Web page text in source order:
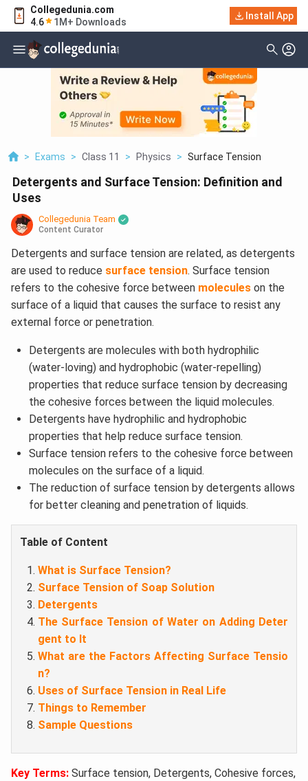
Collegedunia.com
4.6
1M+ Downloads
Install App
> Exams > Class 11 > Physics > Surface Tension
Detergents and Surface Tension: Definition and
Uses
Collegedunia Team
Content Curator
Detergents and surface tension are related, as detergents
are used to reduce surface tension. Surface tension
refers to the cohesive force between molecules on the
surface of a liquid that causes the surface to resist any
external force or penetration.
Detergents are molecules with both hydrophilic
(water-loving) and hydrophobic (water-repelling)
properties that reduce surface tension by decreasing
the cohesive forces between the liquid molecules.
Detergents have hydrophilic and hydrophobic
properties that help reduce surface tension.
Surface tension refers to the cohesive force between
molecules on the surface of a liquid.
The reduction of surface tension by detergents allows
for better cleaning and penetration of liquids.
Table of Content
What is Surface Tension?
Surface Tension of Soap Solution
Detergents
The Surface Tension of Water on Adding Deter
gent to It
What are the Factors Affecting Surface Tensio
n?
Uses of Surface Tension in Real Life
Things to Remember
Sample Questions
Key Terms: Surface tension, Detergents, Cohesive forces,